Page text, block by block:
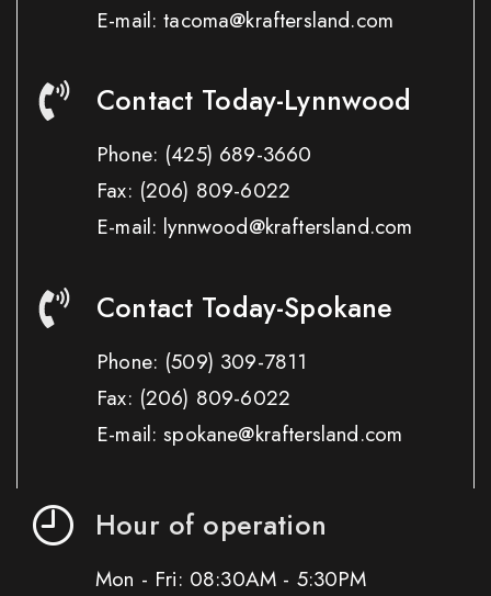
E-mail: tacoma@kraftersland.com
Contact Today-Lynnwood
Phone: (425) 689-3660
Fax: (206) 809-6022
E-mail: lynnwood@kraftersland.com
Contact Today-Spokane
Phone: (509) 309-7811
Fax: (206) 809-6022
E-mail: spokane@kraftersland.com
Hour of operation
Mon - Fri: 08:30AM - 5:30PM